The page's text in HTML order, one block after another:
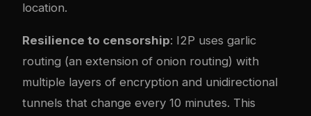
location.
Resilience to censorship: I2P uses garlic
routing (an extension of onion routing) with
multiple layers of encryption and unidirectional
tunnels that change every 10 minutes. This